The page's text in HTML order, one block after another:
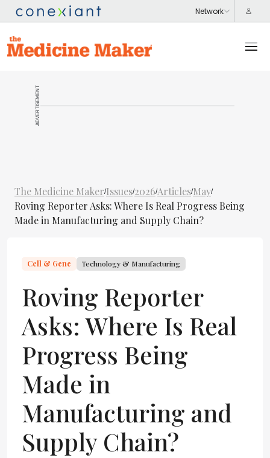
ADVERTISEMENT
The Medicine Maker/Issues/2026/Articles/May/
Roving Reporter Asks: Where Is Real Progress Being
Made in Manufacturing and Supply Chain?
Cell & Gene Technology & Manufacturing
Roving Reporter
Asks: Where Is Real
Progress Being
Made in
Manufacturing and
Supply Chain?